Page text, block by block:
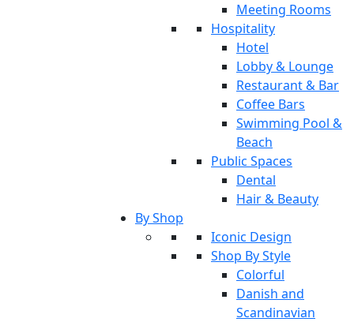
Meeting Rooms
Hospitality
Hotel
Lobby & Lounge
Restaurant & Bar
Coffee Bars
Swimming Pool &
Beach
Public Spaces
Dental
Hair & Beauty
By Shop
Iconic Design
Shop By Style
Colorful
Danish and
Scandinavian